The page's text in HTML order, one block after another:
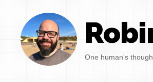
One human's